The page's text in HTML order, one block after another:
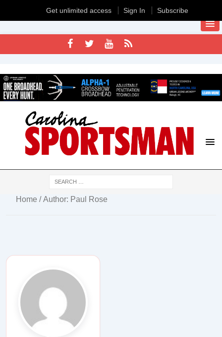
Home / Author: Paul Rose
Get unlimited access Sign In Subscribe